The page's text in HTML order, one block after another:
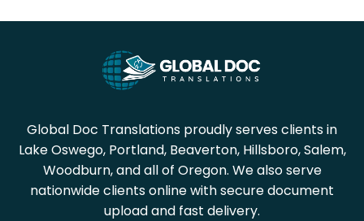
Global Doc Translations proudly serves clients in
Lake Oswego, Portland, Beaverton, Hillsboro, Salem,
Woodburn, and all of Oregon. We also serve
nationwide clients online with secure document
upload and fast delivery.